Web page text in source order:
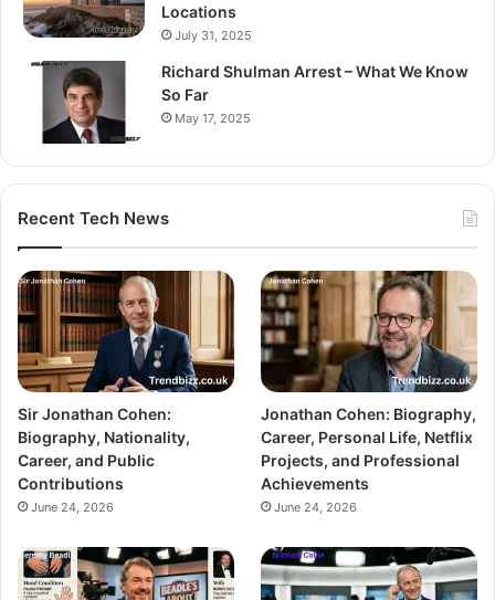
Locations
July 31, 2025
Richard Shulman Arrest – What We Know
So Far
May 17, 2025
Recent Tech News
Sir Jonathan Cohen:
Biography, Nationality,
Career, and Public
Contributions
June 24, 2026
Jonathan Cohen: Biography,
Career, Personal Life, Netflix
Projects, and Professional
Achievements
June 24, 2026